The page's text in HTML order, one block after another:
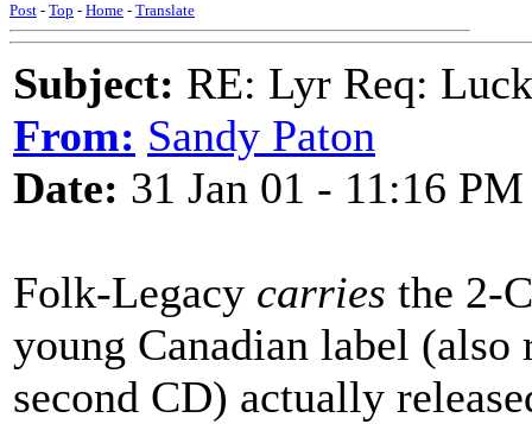
Post - Top - Home - Translate
Subject: RE: Lyr Req:
From: Sandy Paton
Date: 31 Jan 01 - 11:16 PM
Folk-Legacy carries the 2-
young Canadian label
second CD) actually